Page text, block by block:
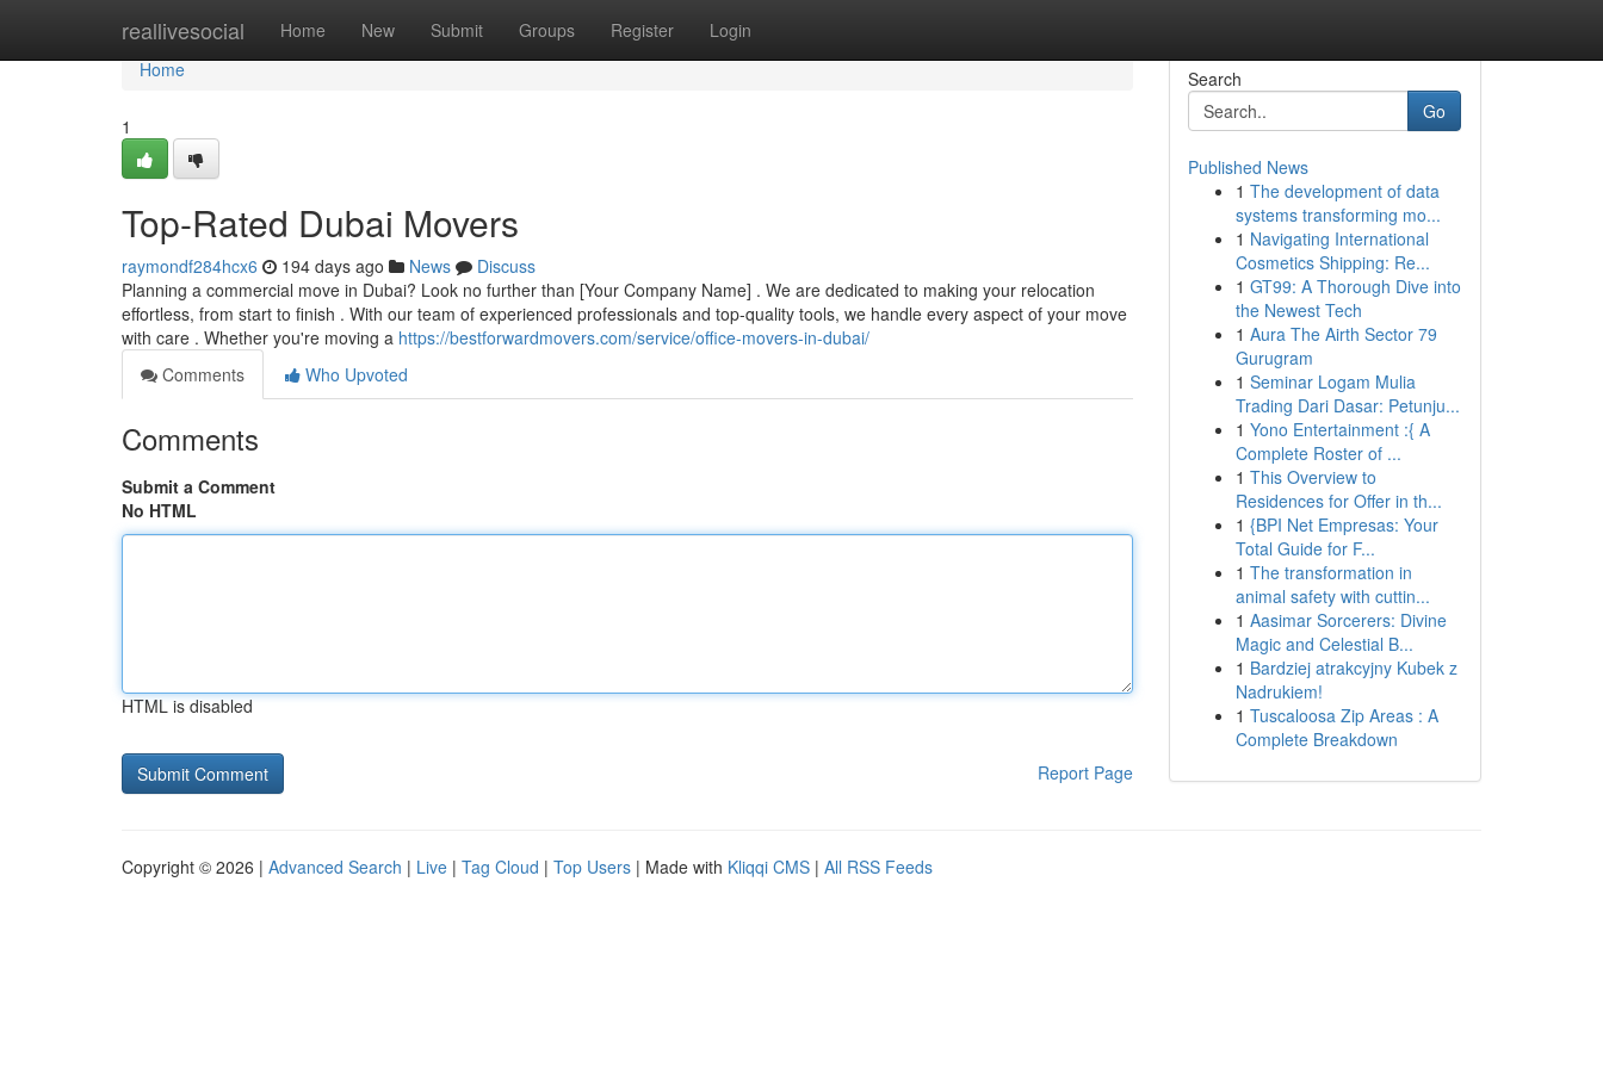
reallivesocial Home New Submit Groups Register Login
Home
Home
1
Top-Rated Dubai Movers
raymondf284hcx6 194 days ago News
Discuss
Planning a commercial move in Dubai? Look no further than [Your Company Name] . We are dedicated to making your relocation
effortless, from start to finish . With our team of experienced professionals and top-quality tools, we handle every aspect of your move
with care . Whether you're moving a https://bestforwardmovers.com/service/office-movers-in-dubai/
Comments
Who Upvoted
Comments
Submit a Comment
No HTML
HTML is disabled
Report Page
Search
Go
Published News
1 The development of data
systems transforming mo...
1 Navigating International
Cosmetics Shipping: Re...
1 GT99: A Thorough Dive into
the Newest Tech
1 Aura The Airth Sector 79
Gurugram
1 Seminar Logam Mulia
Trading Dari Dasar: Petunju...
1 Yono Entertainment :{ A
Complete Roster of ...
1 This Overview to
Residences for Offer in th...
1 {BPI Net Empresas: Your
Total Guide for F...
1 The transformation in
animal safety with cuttin...
1 Aasimar Sorcerers: Divine
Magic and Celestial B...
1 Bardziej atrakcyjny Kubek z
Nadrukiem!
1 Tuscaloosa Zip Areas : A
Complete Breakdown
Copyright © 2026 | Advanced Search | Live | Tag Cloud | Top Users | Made with Kliqqi CMS | All RSS Feeds